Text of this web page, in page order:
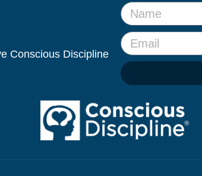
Conscious Discipline